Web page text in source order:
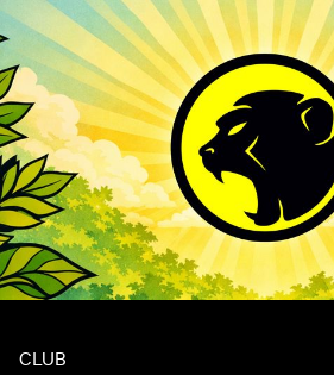
CLUB